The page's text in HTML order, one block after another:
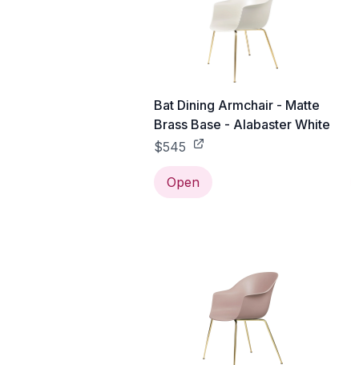
Bat Dining Armchair - Matte
Brass Base - Alabaster White
$545
Open